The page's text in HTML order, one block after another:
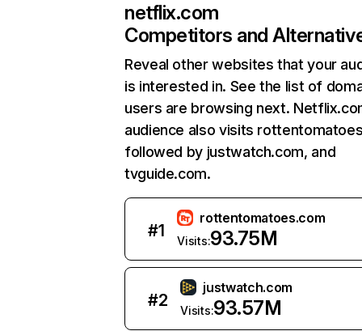
netflix.com
Competitors and
Reveal other websites that your
is interested in. See the list of
users are browsing next.
audience also visits
followed by justwatch.com, and
tvguide.com.
#1
rottentomatoes.com
Visits:93.75M
#2
justwatch.com
Visits:93.57M